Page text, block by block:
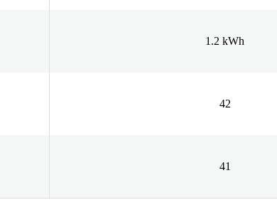
1.2 kWh
42
41